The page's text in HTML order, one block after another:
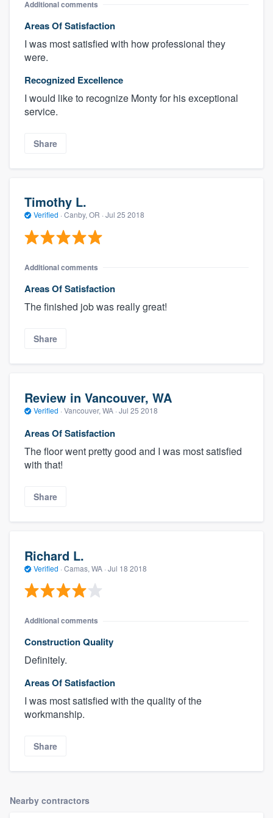
Additional comments
Areas Of Satisfaction
I was most satisfied with how professional they
were.
Recognized Excellence
I would like to recognize Monty for his exceptional
service.
Share
Timothy L.
Verified · Canby, OR · Jul 25 2018
Additional comments
Areas Of Satisfaction
The finished job was really great!
Share
Review in Vancouver, WA
Verified · Vancouver, WA · Jul 25 2018
Areas Of Satisfaction
The floor went pretty good and I was most satisfied
with that!
Share
Richard L.
Verified · Camas, WA · Jul 18 2018
Additional comments
Construction Quality
Definitely.
Areas Of Satisfaction
I was most satisfied with the quality of the
workmanship.
Share
Nearby contractors